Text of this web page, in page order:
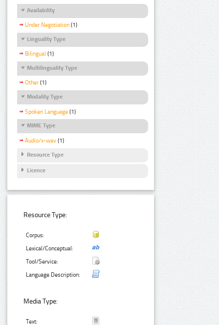
Availability
Under Negotiation (1)
Linguality Type
Bilingual (1)
Multilinguality Type
Other (1)
Modality Type
Spoken Language (1)
MIME Type
Audio/x-wav (1)
Resource Type
Licence
Resource Type:
Corpus:
Lexical/Conceptual:
Tool/Service:
Language Description:
Media Type:
Text: